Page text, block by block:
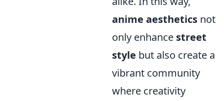
anime aesthetics not
only enhance street
style but also create a
vibrant community
where creativity